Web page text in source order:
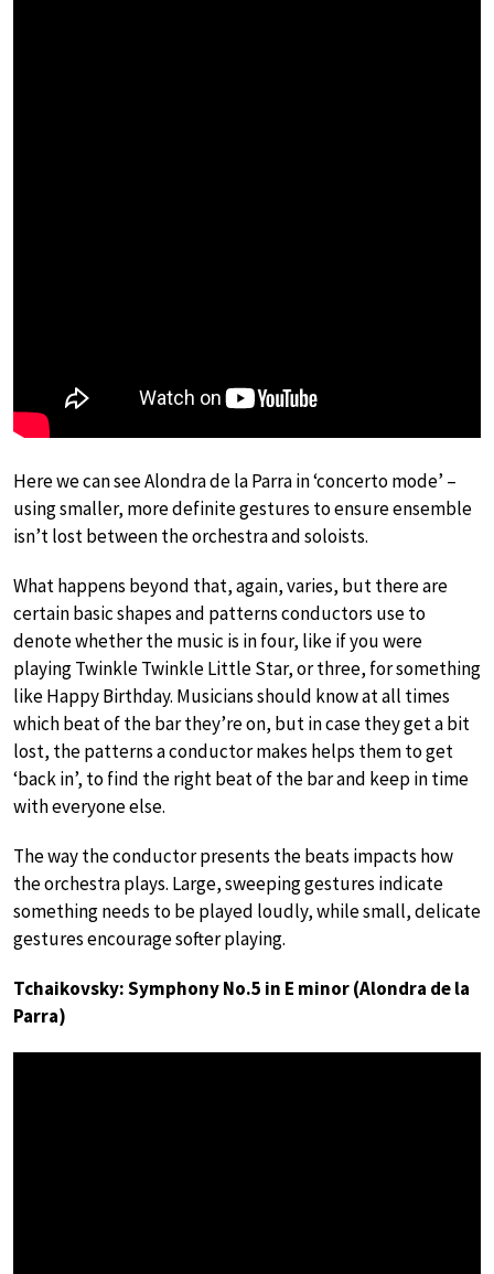
Here we can see Alondra de la Parra in ‘concerto mode’ –
using smaller, more definite gestures to ensure ensemble
isn’t lost between the orchestra and soloists.
What happens beyond that, again, varies, but there are
certain basic shapes and patterns conductors use to
denote whether the music is in four, like if you were
playing Twinkle Twinkle Little Star, or three, for something
like Happy Birthday. Musicians should know at all times
which beat of the bar they’re on, but in case they get a bit
lost, the patterns a conductor makes helps them to get
‘back in’, to find the right beat of the bar and keep in time
with everyone else.
The way the conductor presents the beats impacts how
the orchestra plays. Large, sweeping gestures indicate
something needs to be played loudly, while small, delicate
gestures encourage softer playing.
Tchaikovsky: Symphony No.5 in E minor (Alondra de la
Parra)